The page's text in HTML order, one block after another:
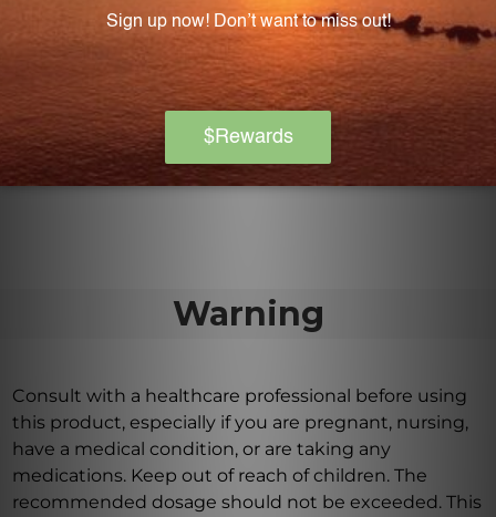
Isopathic Combination include acetaldehyde,
acetylcholine chloride, apiol, ascorbic acid, BHT,
caffeic acid, candida albicans, chlorogenic acid,
cinnamic acid, coniferyl alcohol, dopamine, L-dopa,
estrogen, GABA, gallic acid, histamine, indole, malvin,
mannan, melatonin, menadione, and
norepinephrine, among others.
Warning
Consult with a healthcare professional before using
this product, especially if you are pregnant, nursing,
have a medical condition, or are taking any
medications. Keep out of reach of children. The
recommended dosage should not be exceeded. This